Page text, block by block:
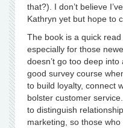
that?). I don’t believe
Kathryn yet but hope to
The book is a quick
especially for those
doesn’t go too deep
good survey course
to build loyalty, connect
bolster customer
to distinguish
marketing, so those